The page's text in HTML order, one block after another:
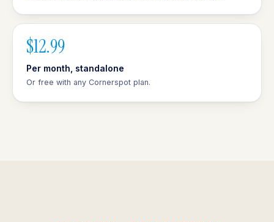
$12.99
Per month, standalone
Or free with any Cornerspot plan.